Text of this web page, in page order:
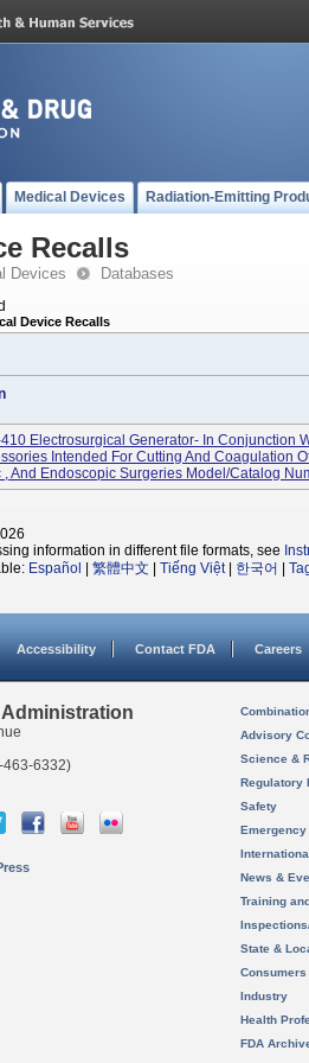
Medical Devices Radiation-Emitting
Recalls
Devices Databases
Device Recalls
410 Electrosurgical Generator- In Conjunction
Intended For Cutting And Coagulation
And Endoscopic Surgeries Model/Catalog
information in different file formats, see
Español 繁體中文 Tiếng Việt| 한국어
Accessibility Contact FDA Careers
463-6332)
Advisory
Science &
Regulatory
Safety
News &
Training
State &
Consumers
Industry
Health
FDA